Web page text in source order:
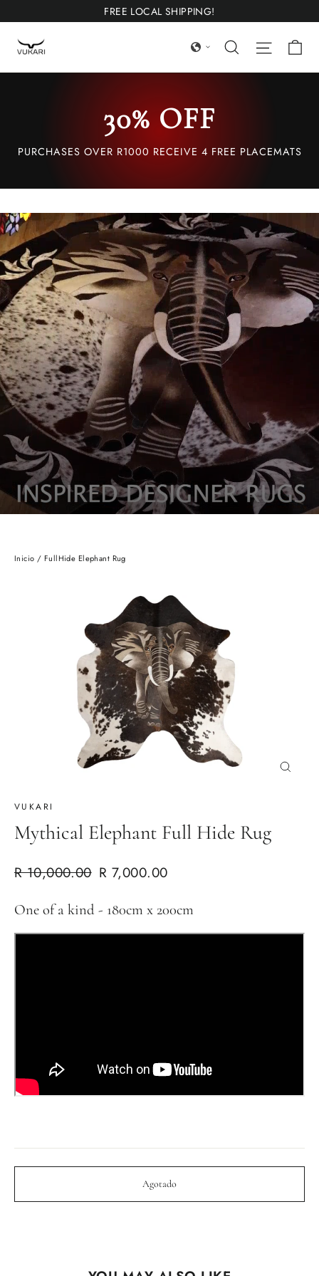
directamente
FREE LOCAL SHIPPING!
Búsqueda
30% OFF
PURCHASES OVER R1000 RECEIVE 4 FREE PLACEMATS
Inicio / FullHide Elephant Rug
VUKARI
Mythical Elephant Full Hide Rug
Precio
R 10,000.00 Precio
oferta
R 7,000.00
One of a kind - 180cm x 200cm
Agotado